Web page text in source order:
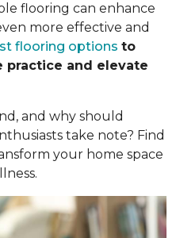
flooring can enhance
more effective and
flooring options to
practice and elevate
and why should
take note? Find
your home space